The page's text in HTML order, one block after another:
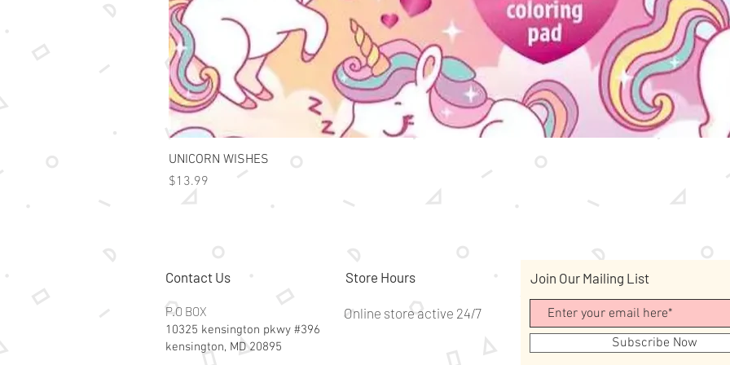
UNICORN WISHES
Price
$13.99
Contact Us
P.O BOX
10325 kensington pkwy #396
kensington, MD 20895
Store Hours
Online store active 24/7
Join Our Mailing List
Subscribe Now